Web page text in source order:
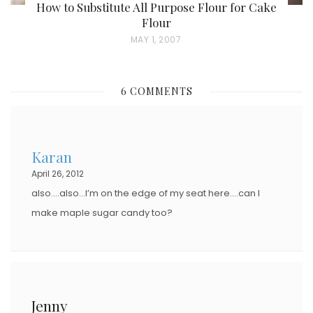
How to Substitute All Purpose Flour for Cake
Flour
P
T
MAY 1, 2007
6 COMMENTS
Karan
April 26, 2012
also….also…I’m on the edge of my seat here….can I
make maple sugar candy too?
Jenny